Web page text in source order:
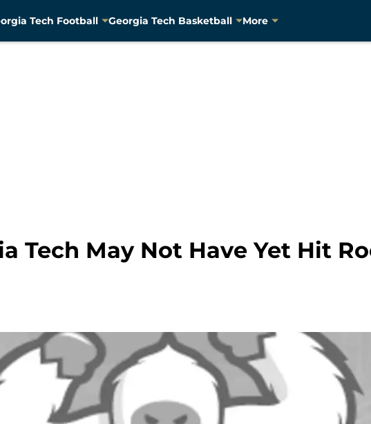
Tech Football Georgia Tech Basketball More
Tech May Not Have Yet Hit